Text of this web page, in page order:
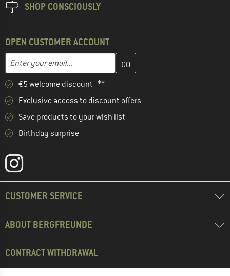
SHOP CONSCIOUSLY
OPEN CUSTOMER ACCOUNT
Email address
Enter your email address here and create your customer
€5 welcome discount **
Exclusive access to discount offers
Save products to your wish list
Birthday surprise
CUSTOMER SERVICE
ABOUT BERGFREUNDE
CONTRACT WITHDRAWAL